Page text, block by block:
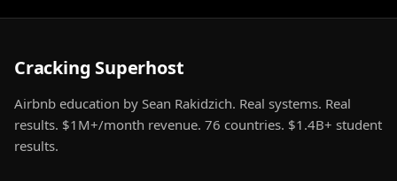
Cracking Superhost
Airbnb education by Sean Rakidzich. Real systems. Real
results. $1M+/month revenue. 76 countries. $1.4B+ student
results.